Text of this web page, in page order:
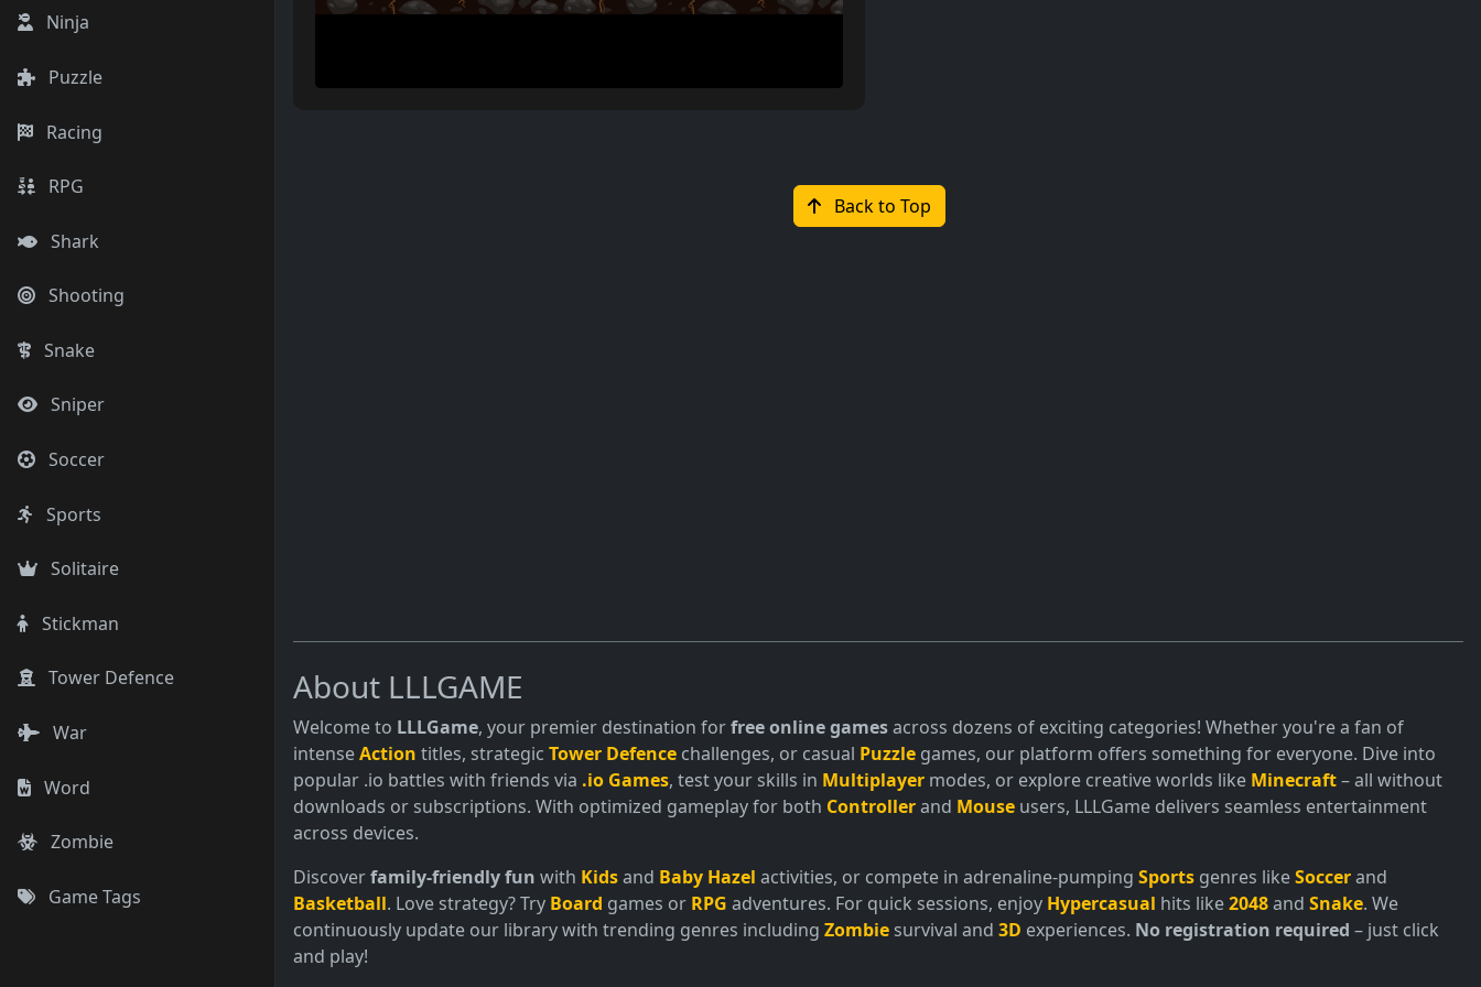
Ninja
Puzzle
Racing
RPG
Shark
Shooting
Snake
Sniper
Soccer
Sports
Solitaire
Stickman
Tower Defence
War
Word
Zombie
Game Tags
Back to Top
About LLLGAME
Welcome to LLLGame, your premier destination forfree online gamesacross dozens of exciting categories! Whether you're a fan of
intenseAction titles, strategic Tower Defence challenges, or casual Puzzle games, our platform offers something for everyone. Dive into
popular .io battles with friends via .io Games, test your skills in Multiplayer modes, or explore creative worlds like Minecraft– all without
downloads or subscriptions. With optimized gameplay for both Controllerand Mouse users, LLLGame delivers seamless entertainment
across devices.
Discoverfamily-friendly fun with Kidsand Baby Hazel activities, or compete in adrenaline-pumping Sports genres likeSoccerand
Basketball. Love strategy? Try Board games or RPG adventures. For quick sessions, enjoy Hypercasual hits like2048and Snake. We
continuously update our library with trending genres including Zombie survival and 3D experiences. No registration required – just click
and play!